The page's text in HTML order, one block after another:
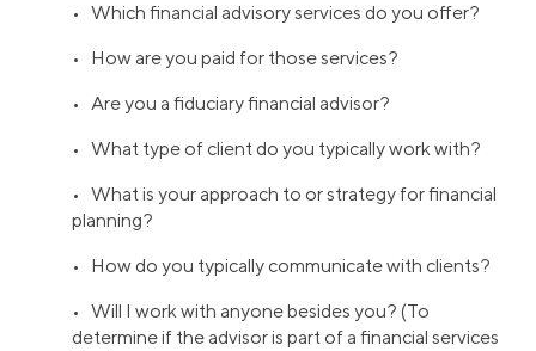
• Which financial advisory services do you offer?
• How are you paid for those services?
• Are you a fiduciary financial advisor?
• What type of client do you typically work with?
• What is your approach to or strategy for financial
planning?
• How do you typically communicate with clients?
• Will I work with anyone besides you? (To
determine if the advisor is part of a financial services